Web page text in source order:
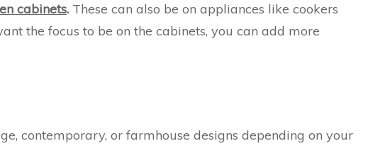
cabinets. These can also be on appliances like cookers
the focus to be on the cabinets, you can add more
contemporary, or farmhouse designs depending on your